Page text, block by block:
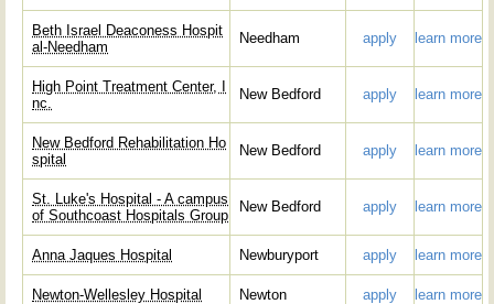
Beth Israel Deaconess Hospit
al-Needham
Needham apply learn more
High Point Treatment Center, I
nc.
New Bedford apply learn more
New Bedford Rehabilitation Ho
spital
New Bedford apply learn more
St. Luke's Hospital - A campus
of Southcoast Hospitals Group
New Bedford apply learn more
Anna Jaques Hospital Newburyport apply learn more
Newton-Wellesley Hospital Newton apply learn more